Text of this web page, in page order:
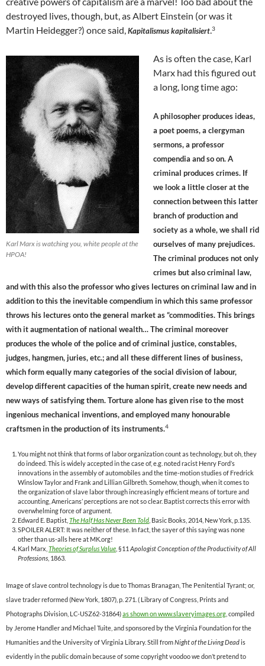
destroyed lives, though, but, as Albert Einstein (or was it
Martin Heidegger?) once said,Kapitalismus kapitalisiert.3
Karl Marx is watching you, white people at the
HPOA!
As is often the case, Karl
Marx had this figured out
a long, long time ago:
A philosopher produces ideas,
a poet poems, a clergyman
sermons, a professor
compendia and so on. A
criminal produces crimes. If
we look a little closer at the
connection between this latter
branch of production and
society as a whole, we shall rid
ourselves of many prejudices.
The criminal produces not only
crimes but also criminal law,
and with this also the professor who gives lectures on criminal law and in
addition to this the inevitable compendium in which this same professor
throws his lectures onto the general market as “commodities. This brings
with it augmentation of national wealth… The criminal moreover
produces the whole of the police and of criminal justice, constables,
judges, hangmen, juries, etc.; and all these different lines of business,
which form equally many categories of the social division of labour,
develop different capacities of the human spirit, create new needs and
new ways of satisfying them. Torture alone has given rise to the most
ingenious mechanical inventions, and employed many honourable
craftsmen in the production of its instruments.4
You might not think that forms of labor organization count as technology, but oh, they
do indeed. This is widely accepted in the case of, e.g. noted racist Henry Ford’s
innovations in the assembly of automobiles and the time-motion studies of Fredrick
Winslow Taylor and Frank and Lillian Gilbreth. Somehow, though, when it comes to
the organization of slave labor through increasingly efficient means of torture and
accounting, Americans’ perceptions are not so clear. Baptist corrects this error with
overwhelming force of argument.
Edward E. Baptist, The Half Has Never Been Told , Basic Books, 2014, New York, p.135.
SPOILER ALERT: It was neither of these. In fact, the sayer of this saying was none
other than us-alls here at MK.org!
Karl Marx, Theories of Surplus Value , §11 Apologist Conception of the Productivity of All
Professions , 1863.
Image of slave control technology is due to Thomas Branagan, The Penitential Tyrant; or,
slave trader reformed (New York, 1807), p. 271. ( Library of Congress, Prints and
Photographs Division, LC-USZ62-31864)as shown on www.slaveryimages.org , compiled
by Jerome Handler and Michael Tuite, and sponsored by the Virginia Foundation for the
Humanities and the University of Virginia Library. Still fromNight of the Living Deadis
evidently in the public domain because of some copyright voodoo we don’t pretend to